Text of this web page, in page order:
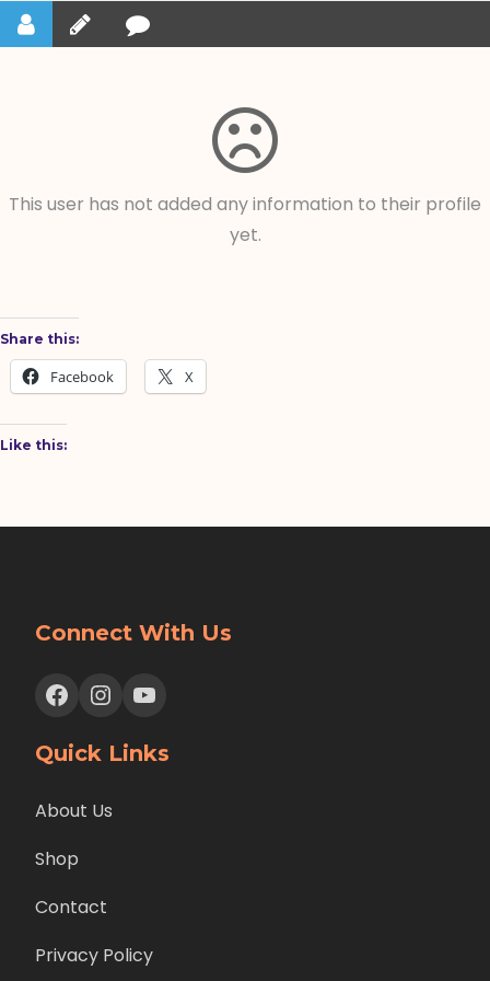
This user has not added any information to their profile
yet.
Share this:
Facebook X
Like this:
Connect With Us
Facebook Instagram YouTube
Quick Links
About Us
Shop
Contact
Privacy Policy